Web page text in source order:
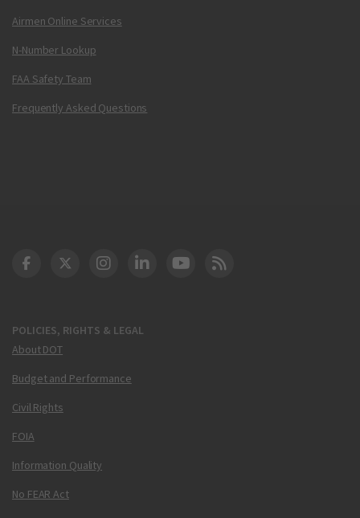
Airmen Online Services
N-Number Lookup
FAA Safety Team
Frequently Asked Questions
POLICIES, RIGHTS & LEGAL
About DOT
Budget and Performance
Civil Rights
FOIA
Information Quality
No FEAR Act
DOT Facebook
DOT Twitter
DOT Instagram
DOT LinkedIn
FAA YouTube
Cleared for Takeoff